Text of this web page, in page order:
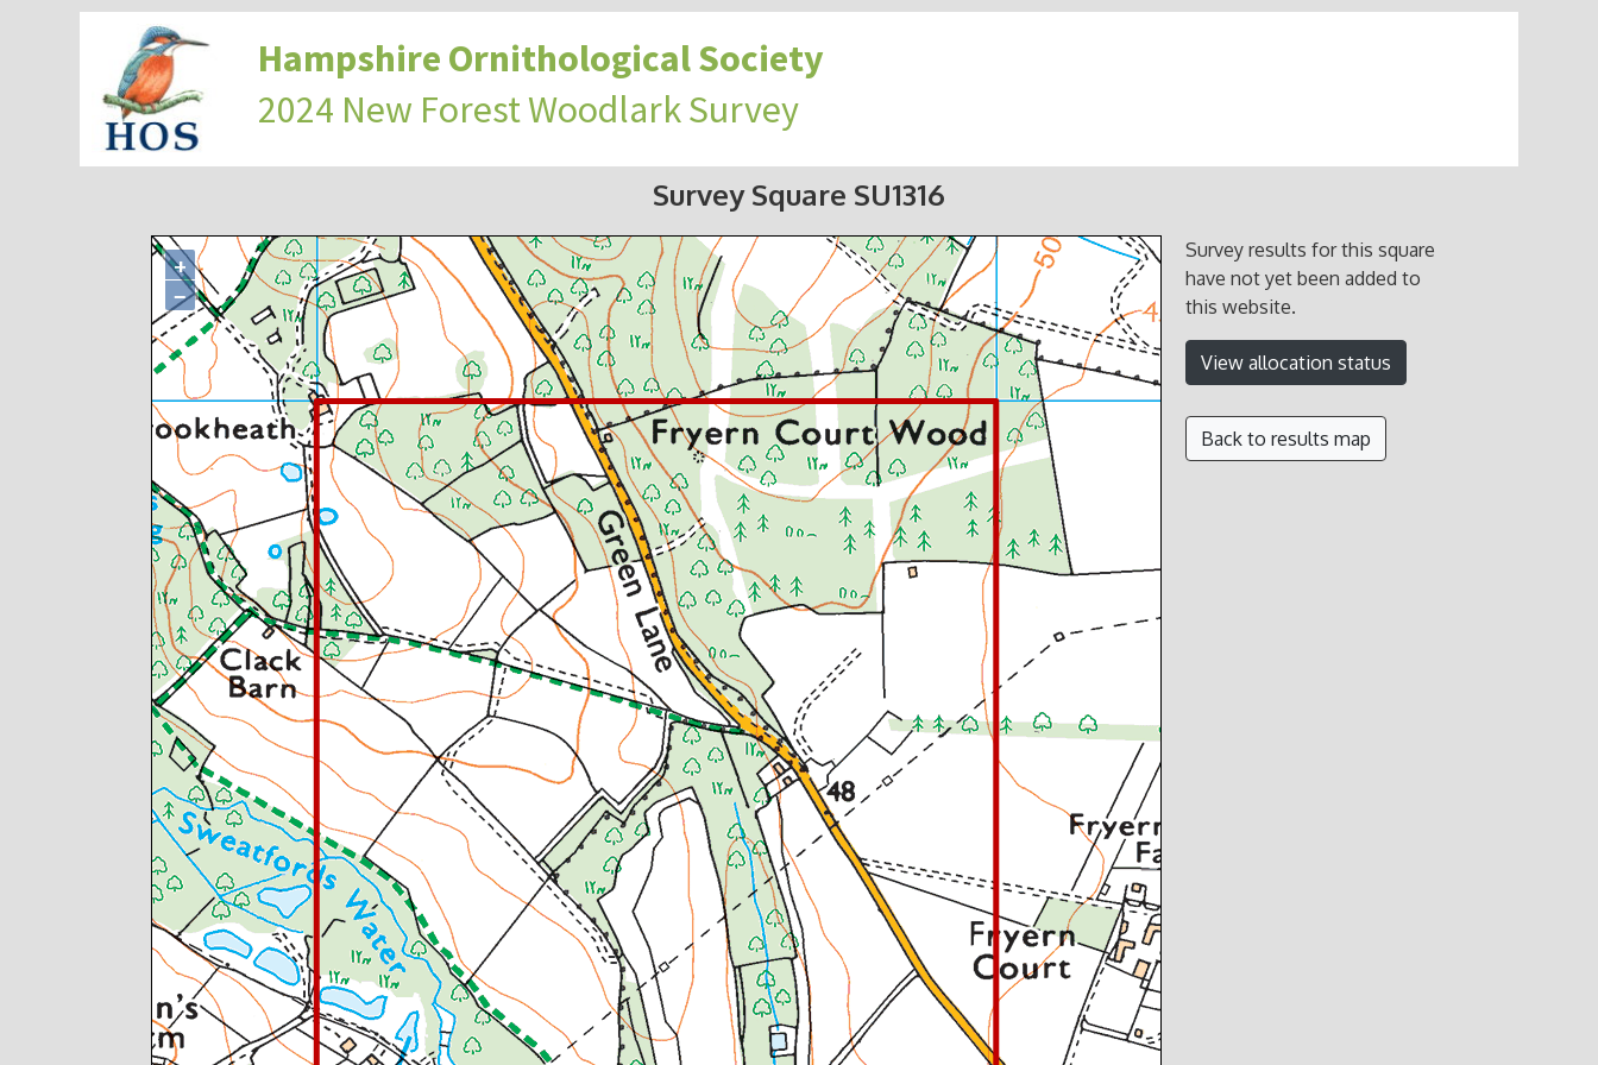
Hampshire Ornithological Society
2024 New Forest Woodlark Survey
Survey Square SU1316
+
−
Survey results for this square
have not yet been added to
this website.
View allocation status
Back to results map